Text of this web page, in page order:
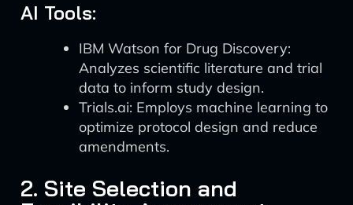
AI Tools:
IBM Watson for Drug Discovery:
Analyzes scientific literature and trial
data to inform study design.
Trials.ai: Employs machine learning to
optimize protocol design and reduce
amendments.
2. Site Selection and